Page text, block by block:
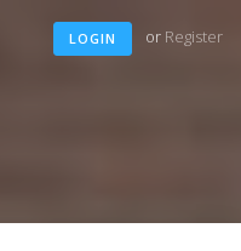
LOGIN or Register